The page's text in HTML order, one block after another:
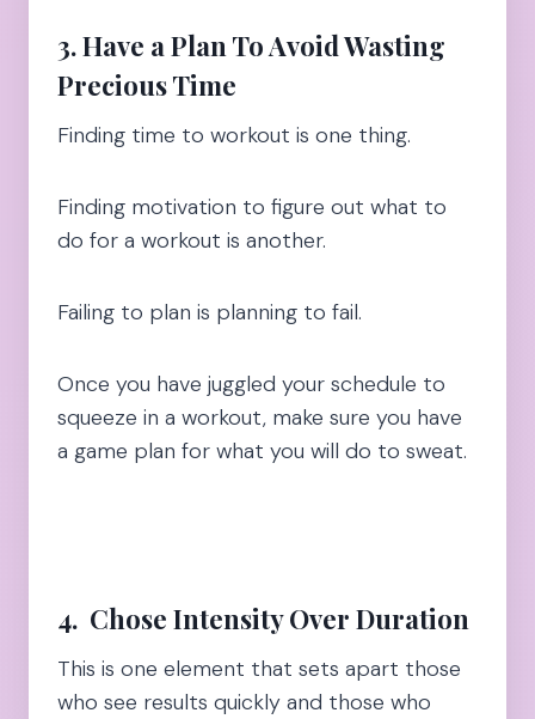
3. Have a Plan To Avoid Wasting
Precious Time
Finding time to workout is one thing.
Finding motivation to figure out what to
do for a workout is another.
Failing to plan is planning to fail.
Once you have juggled your schedule to
squeeze in a workout, make sure you have
a game plan for what you will do to sweat.
4. Chose Intensity Over Duration
This is one element that sets apart those
who see results quickly and those who